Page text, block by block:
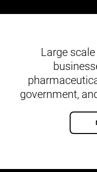
Large
government,